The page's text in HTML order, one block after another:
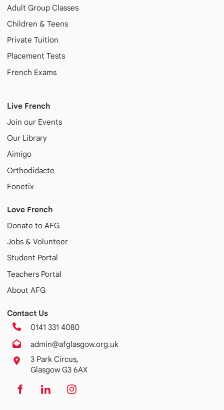
Adult Group Classes
Children & Teens
Private Tuition
Placement Tests
French Exams
Live French
Join our Events
Our Library
Aimigo
Orthodidacte
Fonetix
Love French
Donate to AFG
Jobs & Volunteer
Student Portal
Teachers Portal
About AFG
Contact Us
0141 331 4080
admin@afglasgow.org.uk
3 Park Circus,
Glasgow G3 6AX